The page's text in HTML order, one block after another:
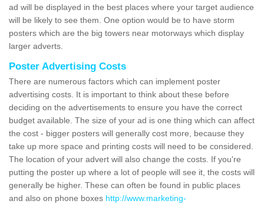
ad will be displayed in the best places where your target audience
will be likely to see them. One option would be to have storm
posters which are the big towers near motorways which display
larger adverts.
Poster Advertising Costs
There are numerous factors which can implement poster
advertising costs. It is important to think about these before
deciding on the advertisements to ensure you have the correct
budget available. The size of your ad is one thing which can affect
the cost - bigger posters will generally cost more, because they
take up more space and printing costs will need to be considered.
The location of your advert will also change the costs. If you're
putting the poster up where a lot of people will see it, the costs will
generally be higher. These can often be found in public places
and also on phone boxes http://www.marketing-